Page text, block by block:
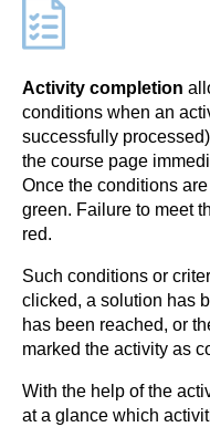
Activity completion
conditions when an
successfully
the course page
Once the conditions
green. Failure to meet
red.
Such conditions or
clicked, a solution has
has been reached, or
marked the activity as
With the help of the
at a glance which